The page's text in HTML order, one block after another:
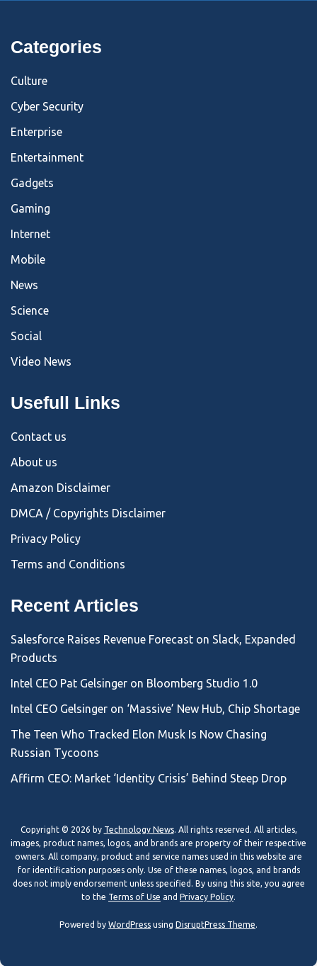
Categories
Culture
Cyber Security
Enterprise
Entertainment
Gadgets
Gaming
Internet
Mobile
News
Science
Social
Video News
Usefull Links
Contact us
About us
Amazon Disclaimer
DMCA / Copyrights Disclaimer
Privacy Policy
Terms and Conditions
Recent Articles
Salesforce Raises Revenue Forecast on Slack, Expanded
Products
Intel CEO Pat Gelsinger on Bloomberg Studio 1.0
Intel CEO Gelsinger on ‘Massive’ New Hub, Chip Shortage
The Teen Who Tracked Elon Musk Is Now Chasing
Russian Tycoons
Affirm CEO: Market ‘Identity Crisis’ Behind Steep Drop
Copyright © 2026 by Technology News. All rights reserved. All articles,
images, product names, logos, and brands are property of their respective
owners. All company, product and service names used in this website are
for identification purposes only. Use of these names, logos, and brands
does not imply endorsement unless specified. By using this site, you agree
to the Terms of Use and Privacy Policy
Powered by WordPress using DisruptPress Theme